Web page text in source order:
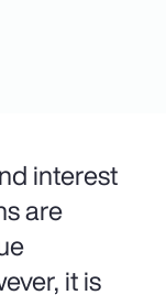
interest
are
it is